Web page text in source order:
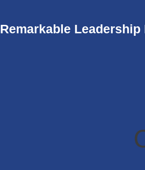
Leadership